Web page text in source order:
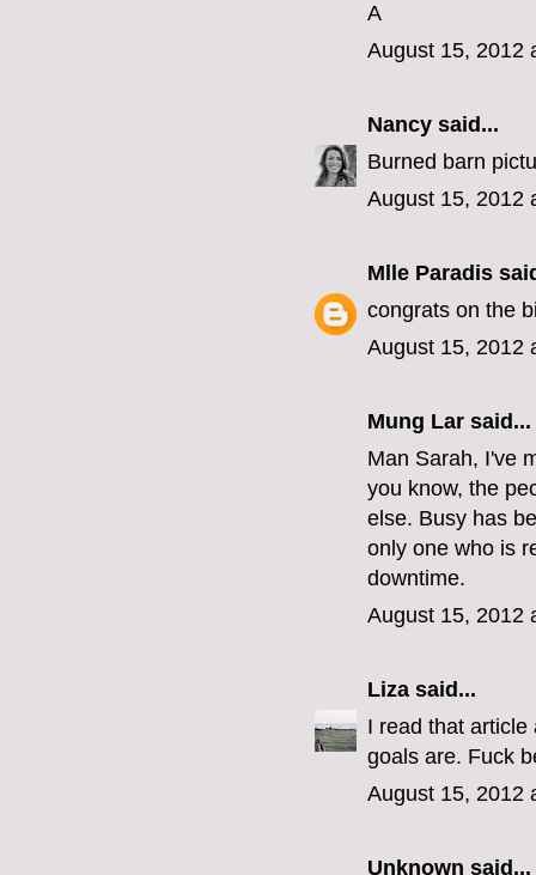
A
August 15, 2012
Nancy said...
Burned barn
August 15, 2012
Mlle Paradis
congrats on the
August 15, 2012
Mung Lar said...
Man Sarah, I've
you know, the
else. Busy has
only one who is
downtime.
August 15, 2012
Liza said...
I read that
goals are. Fuck
August 15, 2012
Unknown said...